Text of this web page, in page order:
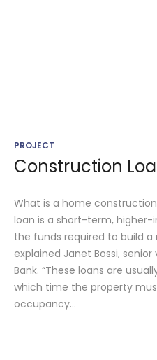
PROJECT
Construction
What is a home
loan is a short-term,
the funds required to build a
explained Janet Bossi,
Bank. “These loans are
which time the property
occupancy...